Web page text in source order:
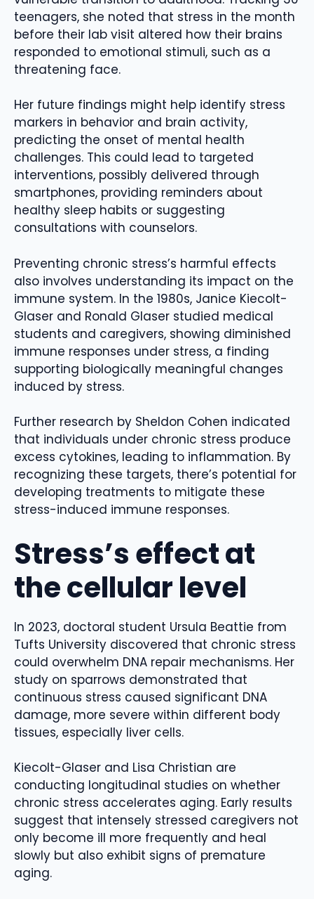
teenagers, she noted that stress in the month
before their lab visit altered how their brains
responded to emotional stimuli, such as a
threatening face.
Her future findings might help identify stress
markers in behavior and brain activity,
predicting the onset of mental health
challenges. This could lead to targeted
interventions, possibly delivered through
smartphones, providing reminders about
healthy sleep habits or suggesting
consultations with counselors.
Preventing chronic stress’s harmful effects
also involves understanding its impact on the
immune system. In the 1980s, Janice Kiecolt-
Glaser and Ronald Glaser studied medical
students and caregivers, showing diminished
immune responses under stress, a finding
supporting biologically meaningful changes
induced by stress.
Further research by Sheldon Cohen indicated
that individuals under chronic stress produce
excess cytokines, leading to inflammation. By
recognizing these targets, there’s potential for
developing treatments to mitigate these
stress-induced immune responses.
Stress’s effect at
the cellular level
In 2023, doctoral student Ursula Beattie from
Tufts University discovered that chronic stress
could overwhelm DNA repair mechanisms. Her
study on sparrows demonstrated that
continuous stress caused significant DNA
damage, more severe within different body
tissues, especially liver cells.
Kiecolt-Glaser and Lisa Christian are
conducting longitudinal studies on whether
chronic stress accelerates aging. Early results
suggest that intensely stressed caregivers not
only become ill more frequently and heal
slowly but also exhibit signs of premature
aging.